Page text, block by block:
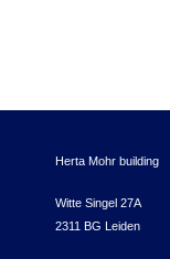
Herta Mohr building
Witte Singel 27A
2311 BG Leiden